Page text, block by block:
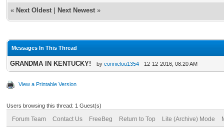
« Next Oldest Next Newest »
Messages In This Thread
GRANDMA IN KENTUCKY! - by connielou1354 - 12-12-2016, 08:20 AM
View a Printable Version
Users browsing this thread: 1 Guest(s)
Forum Team Contact Us FreeBeg Return to Top Lite (Archive) Mode